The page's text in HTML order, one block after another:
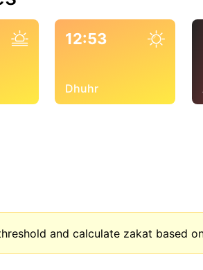
12:53
Dhuhr
and calculate zakat based